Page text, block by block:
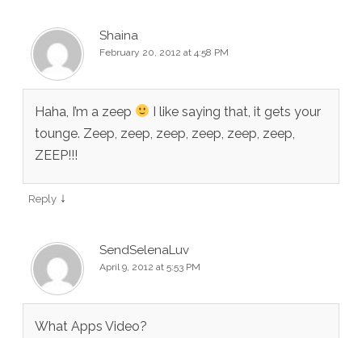
Shaina
February 20, 2012 at 4:58 PM
Haha, I’m a zeep
I like saying that, it gets your
tounge. Zeep, zeep, zeep, zeep, zeep, zeep,
ZEEP!!!
Reply ↓
SendSelenaLuv
April 9, 2012 at 5:53 PM
What Apps Video?